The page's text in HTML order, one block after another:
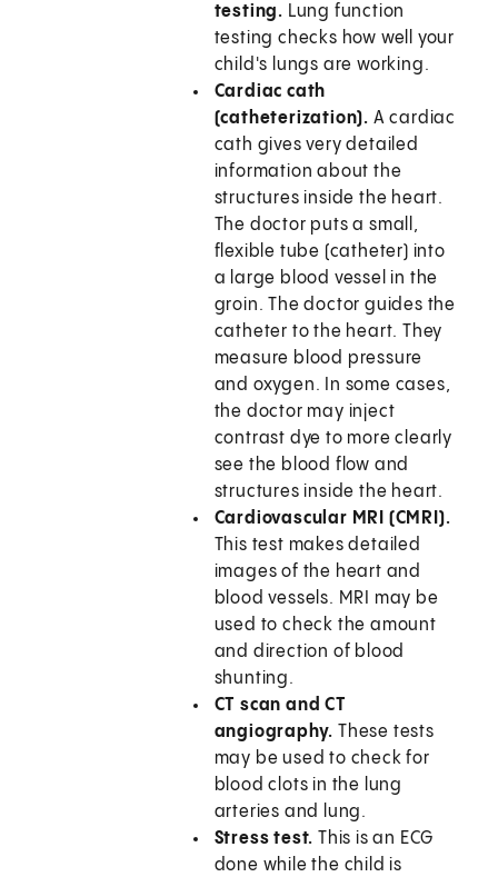
testing. Lung function
testing checks how well your
child's lungs are working.
Cardiac cath
(catheterization). A cardiac
cath gives very detailed
information about the
structures inside the heart.
The doctor puts a small,
flexible tube (catheter) into
a large blood vessel in the
groin. The doctor guides the
catheter to the heart. They
measure blood pressure
and oxygen. In some cases,
the doctor may inject
contrast dye to more clearly
see the blood flow and
structures inside the heart.
Cardiovascular MRI (CMRI).
This test makes detailed
images of the heart and
blood vessels. MRI may be
used to check the amount
and direction of blood
shunting.
CT scan and CT
angiography.These tests
may be used to check for
blood clots in the lung
arteries and lung.
Stress test.This is an ECG
done while the child is